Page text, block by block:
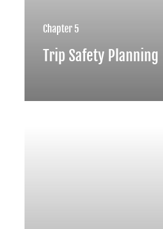
Chapter 5
Trip Safety Planning